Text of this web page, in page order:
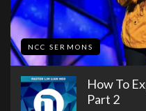
NCC SERMONS
How To
Part 2